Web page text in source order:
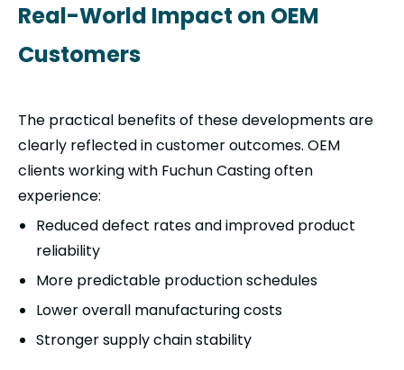
Real-World Impact on OEM
Customers
The practical benefits of these developments are
clearly reflected in customer outcomes. OEM
clients working with Fuchun Casting often
experience:
Reduced defect rates and improved product
reliability
More predictable production schedules
Lower overall manufacturing costs
Stronger supply chain stability